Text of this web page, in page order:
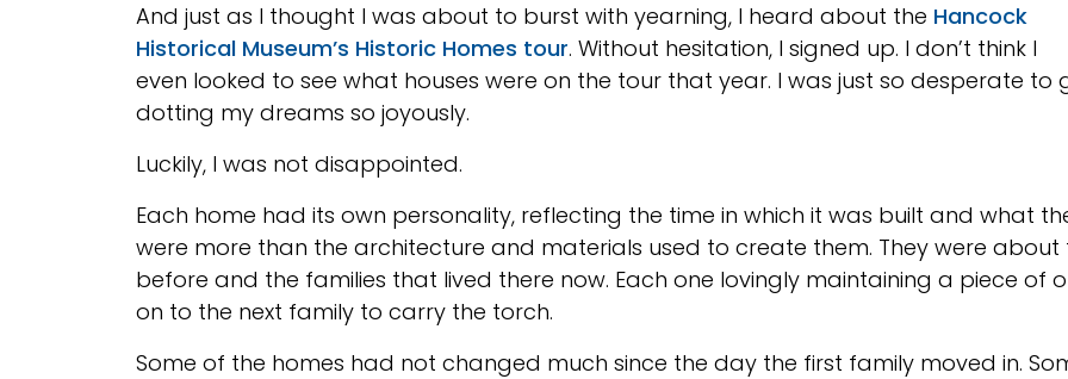
And just as I thought I was about to burst with yearning, I heard about the Hancock
Historical Museum’s Historic Homes tour. Without hesitation, I signed up. I don’t think I
even looked to see what houses were on the tour that year. I was just so desperate to
dotting my dreams so joyously.
Luckily, I was not disappointed.
Each home had its own personality, reflecting the time in which it was built and what
were more than the architecture and materials used to create them. They were
before and the families that lived there now. Each one lovingly maintaining a piece of
on to the next family to carry the torch.
Some of the homes had not changed much since the day the first family moved in.